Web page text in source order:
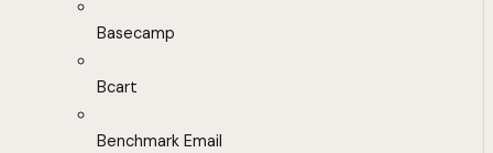
Basecamp
Bcart
Benchmark Email